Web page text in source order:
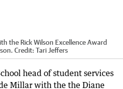
the Rick Wilson Excellence Award
Credit: Tari Jeffers